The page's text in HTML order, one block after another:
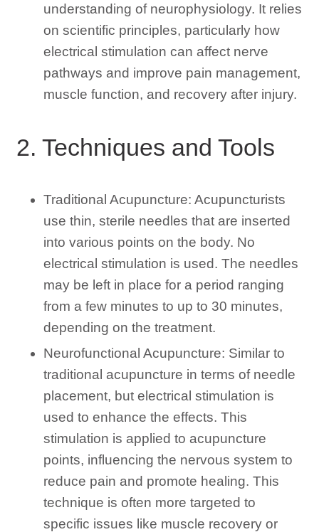
understanding of neurophysiology. It relies
on scientific principles, particularly how
electrical stimulation can affect nerve
pathways and improve pain management,
muscle function, and recovery after injury.
2. Techniques and Tools
Traditional Acupuncture: Acupuncturists
use thin, sterile needles that are inserted
into various points on the body. No
electrical stimulation is used. The needles
may be left in place for a period ranging
from a few minutes to up to 30 minutes,
depending on the treatment.
Neurofunctional Acupuncture: Similar to
traditional acupuncture in terms of needle
placement, but electrical stimulation is
used to enhance the effects. This
stimulation is applied to acupuncture
points, influencing the nervous system to
reduce pain and promote healing. This
technique is often more targeted to
specific issues like muscle recovery or